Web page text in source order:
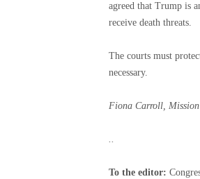
agreed that Trump is
receive death threats.
The courts must
necessary.
Fiona Carroll,
..
To the editor: